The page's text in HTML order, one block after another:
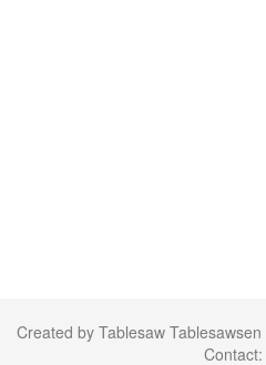
Created by Tablesaw Tablesawsen
Contact: